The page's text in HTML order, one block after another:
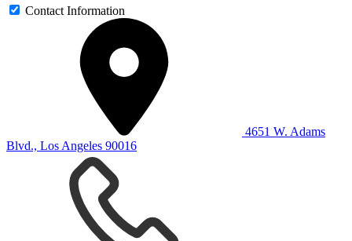
Contact Information
4651 W. Adams
Blvd., Los Angeles 90016